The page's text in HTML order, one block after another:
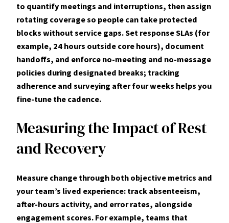
to quantify meetings and interruptions, then assign
rotating coverage so people can take protected
blocks without service gaps. Set response SLAs (for
example, 24 hours outside core hours), document
handoffs, and enforce no-meeting and no-message
policies during designated breaks; tracking
adherence and surveying after four weeks helps you
fine-tune the cadence.
Measuring the Impact of Rest
and Recovery
Measure change through both objective metrics and
your team’s lived experience: track absenteeism,
after-hours activity, and error rates, alongside
engagement scores. For example, teams that